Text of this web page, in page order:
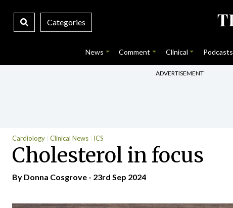
Categories
News Comment Clinical Podcasts
ADVERTISEMENT
Cardiology Clinical News ICS
Cholesterol in focus
By Donna Cosgrove - 23rd Sep 2024